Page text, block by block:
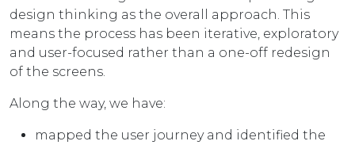
design thinking as the overall approach. This
means the process has been iterative, exploratory
and user-focused rather than a one-off redesign
of the screens.
Along the way, we have:
mapped the user journey and identified the